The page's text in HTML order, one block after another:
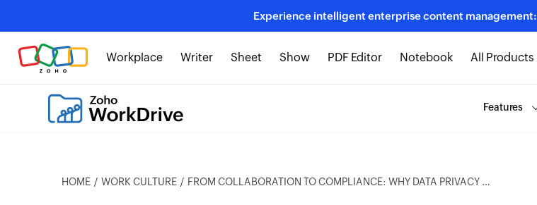
Experience intelligent enterprise content management:
Workplace Writer Sheet Show PDF Editor Notebook All Products
Features
HOME WORK CULTURE FROM COLLABORATION TO COMPLIANCE: WHY DATA PRIVACY MATTERS IN THE MODERN WORKSPACE